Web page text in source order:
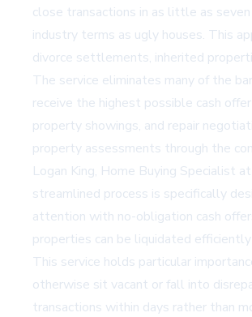
close transactions in as little as
industry terms as ugly houses. This
divorce settlements, inherited
The service eliminates many of the
receive the highest possible cash
property showings, and repair
property assessments through the
Logan King, Home Buying Specialist
streamlined process is specifically
attention with no-obligation cash
properties can be liquidated
This service holds particular
otherwise sit vacant or fall into
transactions within days rather than